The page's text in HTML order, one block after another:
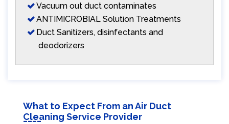
Vacuum out duct contaminates
ANTIMICROBIAL Solution Treatments
Duct Sanitizers, disinfectants and
deodorizers
What to Expect From an Air Duct
Cleaning Service Provider